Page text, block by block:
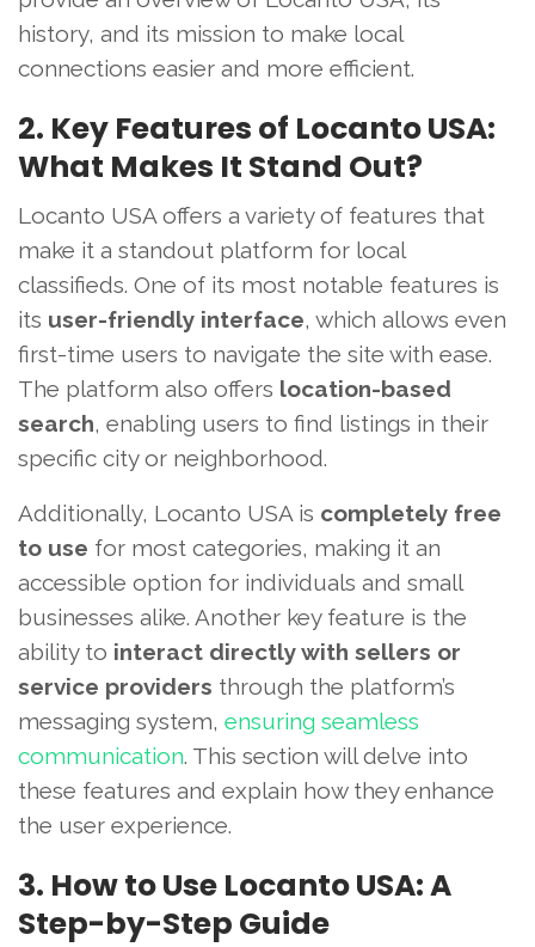
history, and its mission to make local
connections easier and more efficient.
2. Key Features of Locanto USA:
What Makes It Stand Out?
Locanto USA offers a variety of features that
make it a standout platform for local
classifieds. One of its most notable features is
its user-friendly interface, which allows even
first-time users to navigate the site with ease.
The platform also offers location-based
search, enabling users to find listings in their
specific city or neighborhood.
Additionally, Locanto USA is completely free
to use for most categories, making it an
accessible option for individuals and small
businesses alike. Another key feature is the
ability to interact directly with sellers or
service providers through the platform’s
messaging system, ensuring seamless
communication. This section will delve into
these features and explain how they enhance
the user experience.
3. How to Use Locanto USA: A
Step-by-Step Guide